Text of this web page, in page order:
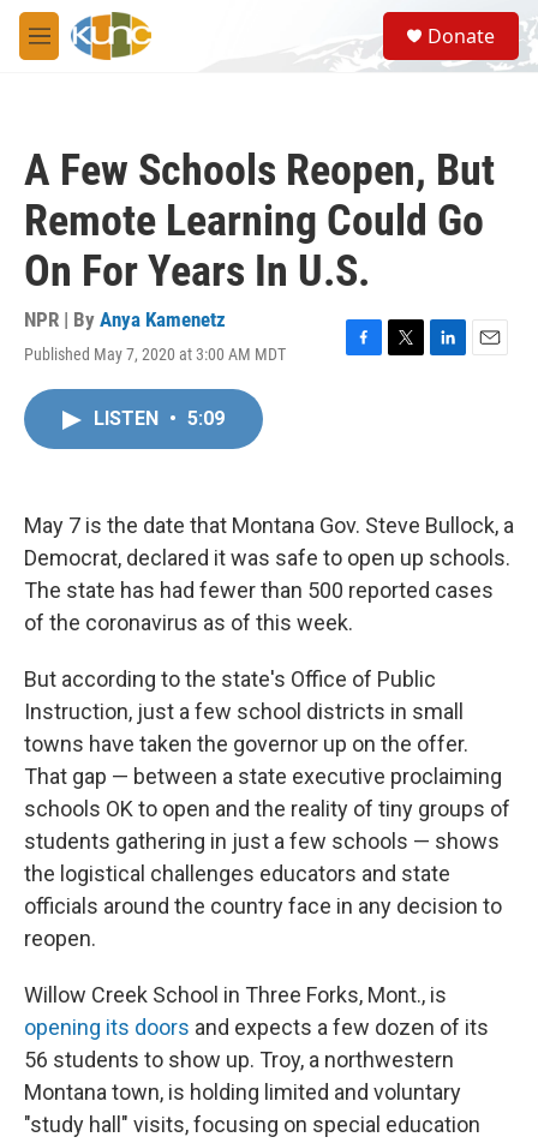
Skip to main content
M
e
S
e
a
Donate
A Few Schools Reopen, But
Remote Learning Could Go
On For Years In U.S.
NPR | By Anya Kamenetz
Published May 7, 2020 at 3:00 AM MDT
F
k
T
L
n
E
LISTEN • 5:09
May 7 is the date that Montana Gov. Steve Bullock, a
Democrat, declared it was safe to open up schools.
The state has had fewer than 500 reported cases
of the coronavirus as of this week.
But according to the state's Office of Public
Instruction, just a few school districts in small
towns have taken the governor up on the offer.
That gap — between a state executive proclaiming
schools OK to open and the reality of tiny groups of
students gathering in just a few schools — shows
the logistical challenges educators and state
officials around the country face in any decision to
reopen.
Willow Creek School in Three Forks, Mont., is
opening its doors and expects a few dozen of its
56 students to show up. Troy, a northwestern
Montana town, is holding limited and voluntary
"study hall" visits, focusing on special education